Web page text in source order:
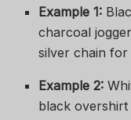
Example 1:
charcoal
silver chain for
Example 2:
black overshirt